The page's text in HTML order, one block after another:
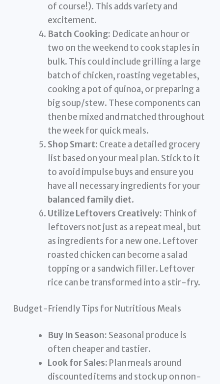
of course!). This adds variety and
excitement.
Batch Cooking: Dedicate an hour or
two on the weekend to cook staples in
bulk. This could include grilling a large
batch of chicken, roasting vegetables,
cooking a pot of quinoa, or preparing a
big soup/stew. These components can
then be mixed and matched throughout
the week for quick meals.
Shop Smart: Create a detailed grocery
list based on your meal plan. Stick to it
to avoid impulse buys and ensure you
have all necessary ingredients for your
balanced family diet.
Utilize Leftovers Creatively: Think of
leftovers not just as a repeat meal, but
as ingredients for a new one. Leftover
roasted chicken can become a salad
topping or a sandwich filler. Leftover
rice can be transformed into a stir-fry.
Budget-Friendly Tips for Nutritious Meals
Buy In Season: Seasonal produce is
often cheaper and tastier.
Look for Sales: Plan meals around
discounted items and stock up on non-